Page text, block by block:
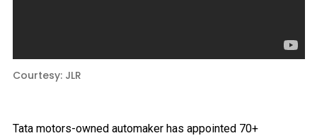
Courtesy: JLR
Tata motors-owned automaker has appointed 70+